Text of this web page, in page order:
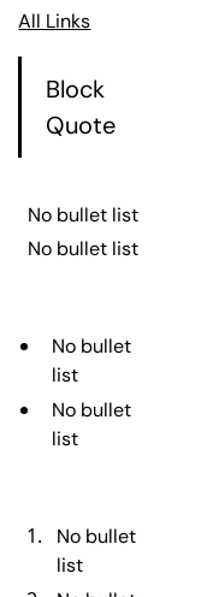
All Links
Block
Quote
No bullet list
No bullet list
No bullet
list
No bullet
list
No bullet
list